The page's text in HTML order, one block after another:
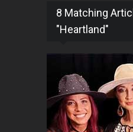
8 Matching
"Heartland"